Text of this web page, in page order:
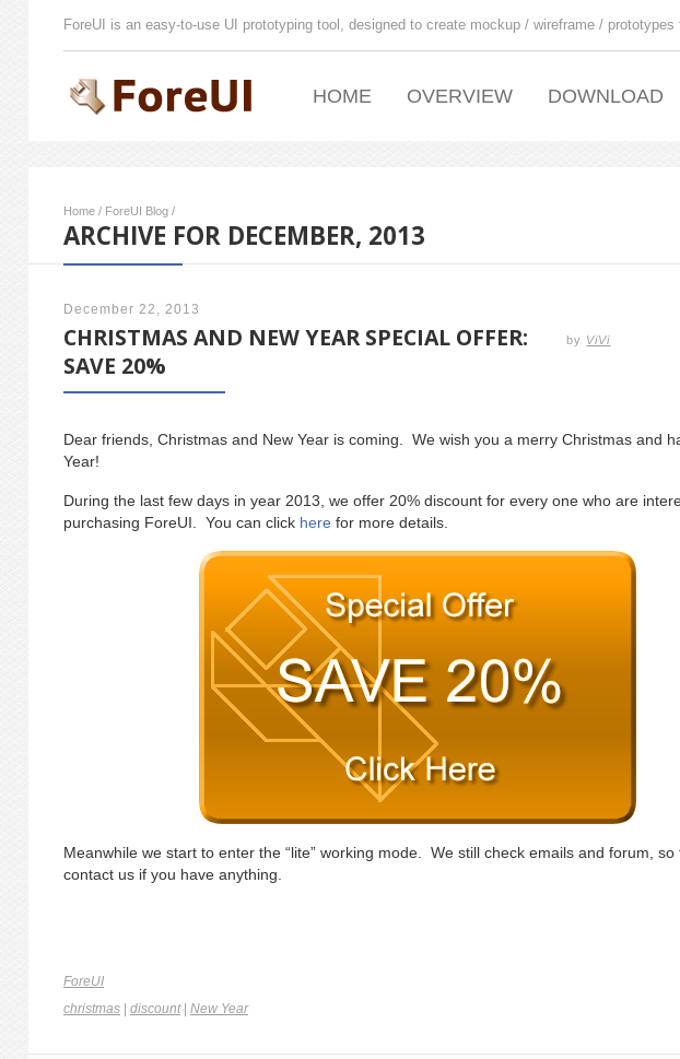
ForeUI is an easy-to-use UI prototyping tool, designed to create mockup / wireframe /
HOME OVERVIEW DOWNLOAD
Home / ForeUI Blog /
ARCHIVE FOR DECEMBER, 2013
December 22, 2013
CHRISTMAS AND NEW YEAR SPECIAL OFFER:
SAVE 20%
by ViVi
Dear friends, Christmas and New Year is coming. We wish you a merry Christmas and
Year!
During the last few days in year 2013, we offer 20% discount for every one who are
purchasing ForeUI. You can click here for more details.
Meanwhile we start to enter the “lite” working mode. We still check emails and forum, so
contact us if you have anything.
ForeUI
christmas
discount| New Year